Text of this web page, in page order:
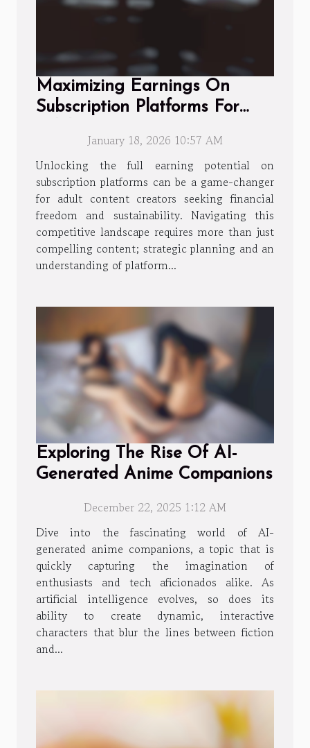
Maximizing Earnings On
Subscription Platforms For
January 18, 2026 10:57 AM
Unlocking the full earning potential on
subscription platforms can be a game-changer
for adult content creators seeking financial
freedom and sustainability. Navigating this
competitive landscape requires more than just
compelling content; strategic planning and an
understanding of platform...
Exploring The Rise Of AI-
Generated Anime Companions
December 22, 2025 1:12 AM
Dive into the fascinating world of AI-
generated anime companions, a topic that is
quickly capturing the imagination of
enthusiasts and tech aficionados alike. As
artificial intelligence evolves, so does its
ability to create dynamic, interactive
characters that blur the lines between fiction
and...